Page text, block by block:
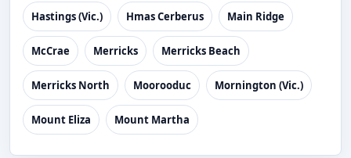
Hastings (Vic.) Hmas Cerberus Main Ridge
McCrae Merricks Merricks Beach
Merricks North Moorooduc Mornington (Vic.)
Mount Eliza Mount Martha